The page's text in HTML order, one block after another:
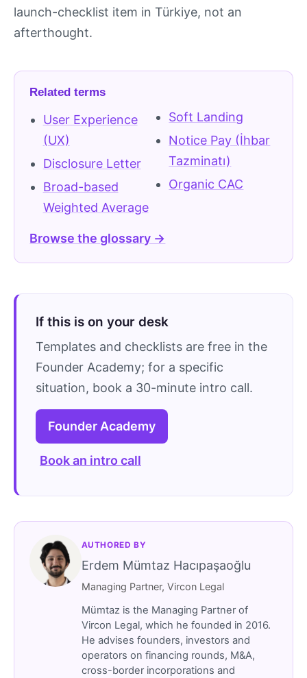
launch-checklist item in Türkiye, not an
afterthought.
Related terms
User Experience
(UX)
Disclosure Letter
Broad-based
Weighted Average
Soft Landing
Notice Pay (İhbar
Tazminatı)
Organic CAC
Browse the glossary →
If this is on your desk
Templates and checklists are free in the
Founder Academy; for a specific
situation, book a 30-minute intro call.
Founder Academy
Book an intro call
AUTHORED BY
Erdem Mümtaz Hacıpaşaoğlu
Managing Partner, Vircon Legal
Mümtaz is the Managing Partner of
Vircon Legal, which he founded in 2016.
He advises founders, investors and
operators on financing rounds, M&A,
cross-border incorporations and